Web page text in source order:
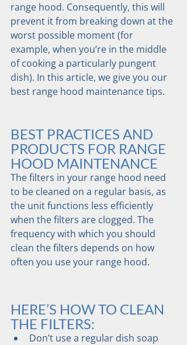
range hood. Consequently, this will
prevent it from breaking down at the
worst possible moment (for
example, when you’re in the middle
of cooking a particularly pungent
dish). In this article, we give you our
best range hood maintenance tips.
BEST PRACTICES AND
PRODUCTS FOR RANGE
HOOD MAINTENANCE
The filters in your range hood need
to be cleaned on a regular basis, as
the unit functions less efficiently
when the filters are clogged. The
frequency with which you should
clean the filters depends on how
often you use your range hood.
HERE’S HOW TO CLEAN
THE FILTERS:
Don’t use a regular dish soap